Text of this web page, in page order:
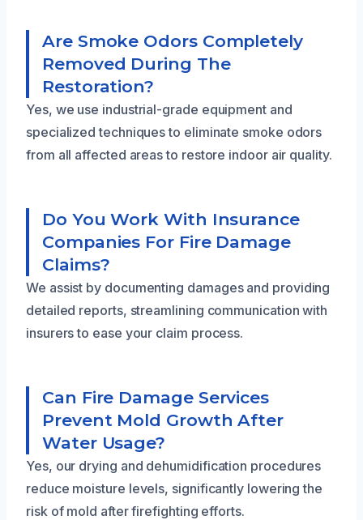
Are Smoke Odors Completely
Removed During The
Restoration?
Yes, we use industrial-grade equipment and
specialized techniques to eliminate smoke odors
from all affected areas to restore indoor air quality.
Do You Work With Insurance
Companies For Fire Damage
Claims?
We assist by documenting damages and providing
detailed reports, streamlining communication with
insurers to ease your claim process.
Can Fire Damage Services
Prevent Mold Growth After
Water Usage?
Yes, our drying and dehumidification procedures
reduce moisture levels, significantly lowering the
risk of mold after firefighting efforts.